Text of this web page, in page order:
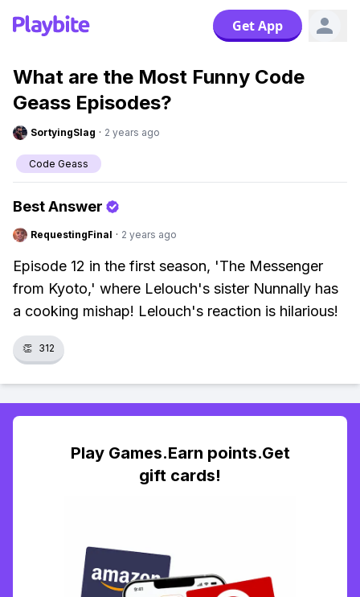
Get App
What are the Most Funny Code
Geass Episodes?
SortyingSlag · 2 years ago
Code Geass
Best Answer
RequestingFinal · 2 years ago
Episode 12 in the first season, 'The Messenger
from Kyoto,' where Lelouch's sister Nunnally has
a cooking mishap! Lelouch's reaction is hilarious!
👏 312
Play Games.Earn points.Get
gift cards!